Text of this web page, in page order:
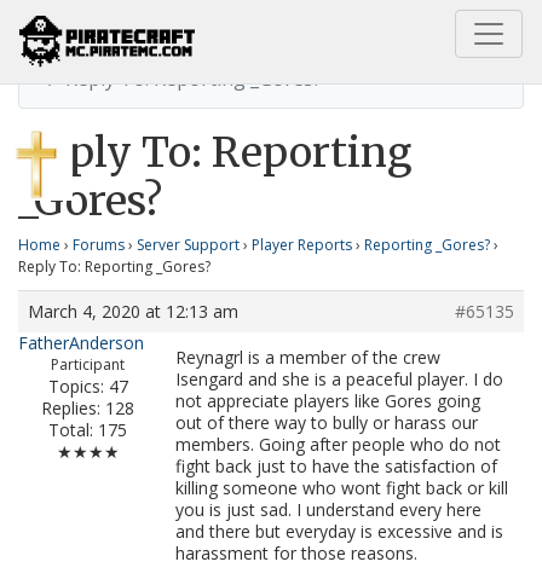
Home
Reporting _Gores?
Reply To: Reporting _Gores?
Reply To: Reporting
_Gores?
Home › Forums› Server Support› Player Reports› Reporting _Gores?›
Reply To: Reporting _Gores?
March 4, 2020 at 12:13 am
#65135
FatherAnderson
Participant
Topics: 47
Replies: 128
Total: 175
★★★★
Reynagrl is a member of the crew
Isengard and she is a peaceful player. I do
not appreciate players like Gores going
out of there way to bully or harass our
members. Going after people who do not
fight back just to have the satisfaction of
killing someone who wont fight back or kill
you is just sad. I understand every here
and there but everyday is excessive and is
harassment for those reasons.